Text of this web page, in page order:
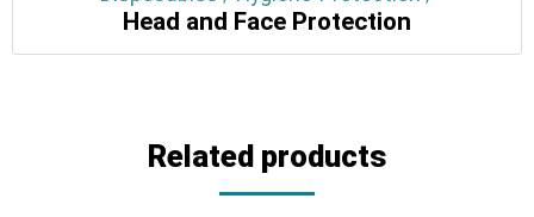
Head and Face Protection
Related products